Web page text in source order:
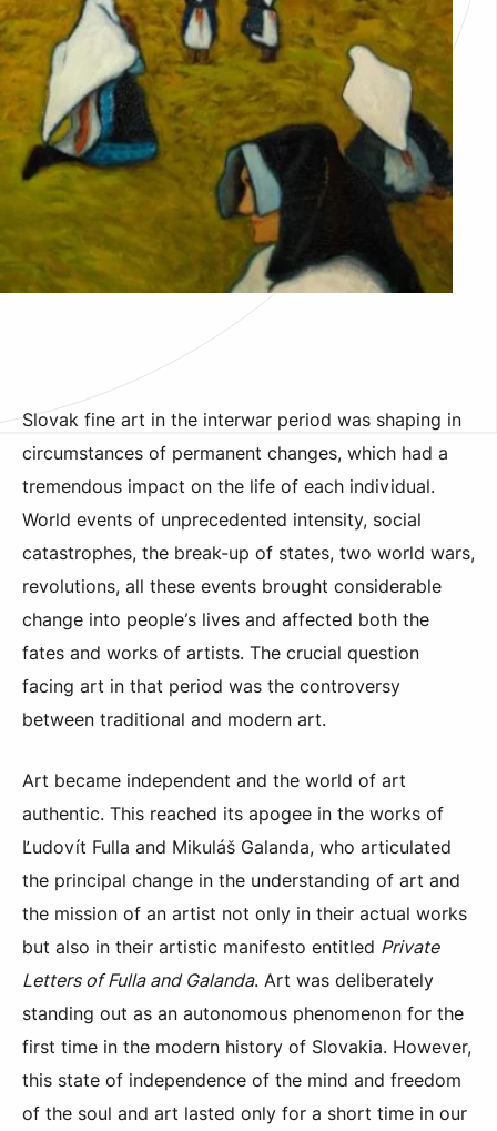
Slovak fine art in the interwar period was shaping in
circumstances of permanent changes, which had a
tremendous impact on the life of each individual.
World events of unprecedented intensity, social
catastrophes, the break-up of states, two world wars,
revolutions, all these events brought considerable
change into people’s lives and affected both the
fates and works of artists. The crucial question
facing art in that period was the controversy
between traditional and modern art.
Art became independent and the world of art
authentic. This reached its apogee in the works of
Ľudovít Fulla and Mikuláš Galanda, who articulated
the principal change in the understanding of art and
the mission of an artist not only in their actual works
but also in their artistic manifesto entitled Private
Letters of Fulla and Galanda. Art was deliberately
standing out as an autonomous phenomenon for the
first time in the modern history of Slovakia. However,
this state of independence of the mind and freedom
of the soul and art lasted only for a short time in our